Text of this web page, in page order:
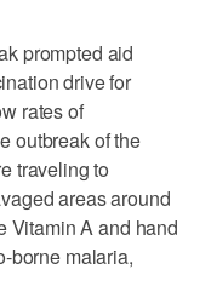
prompted aid
drive for
rates of
outbreak of the
traveling to
areas around
Vitamin A and hand
borne malaria,